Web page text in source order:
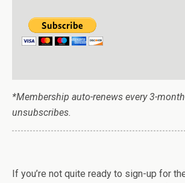
*Membership auto-renews every 3-
unsubscribes.
If you’re not quite ready to sign-up for